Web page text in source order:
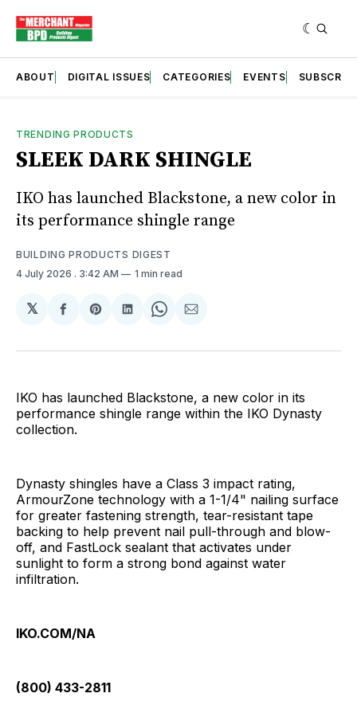
ABOUT DIGITAL ISSUES CATEGORIES EVENTS SUBSCRIBE
TRENDING PRODUCTS
SLEEK DARK SHINGLE
IKO has launched Blackstone, a new color in
its performance shingle range
BUILDING PRODUCTS DIGEST
4 July 2026 . 3:42 AM 1 min read
𝕏
Share
Facebook
Share
Pinterest
Share
LinkedIn
Share
WhatsApp
Share
Email
IKO has launched Blackstone, a new color in its
performance shingle range within the IKO Dynasty
collection.
Dynasty shingles have a Class 3 impact rating,
ArmourZone technology with a 1-1/4" nailing surface
for greater fastening strength, tear-resistant tape
backing to help prevent nail pull-through and blow-
off, and FastLock sealant that activates under
sunlight to form a strong bond against water
infiltration.
IKO.COM/NA
(800) 433-2811